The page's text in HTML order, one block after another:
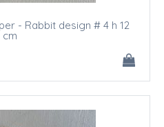
- Rabbit design # 4 h 12
cm